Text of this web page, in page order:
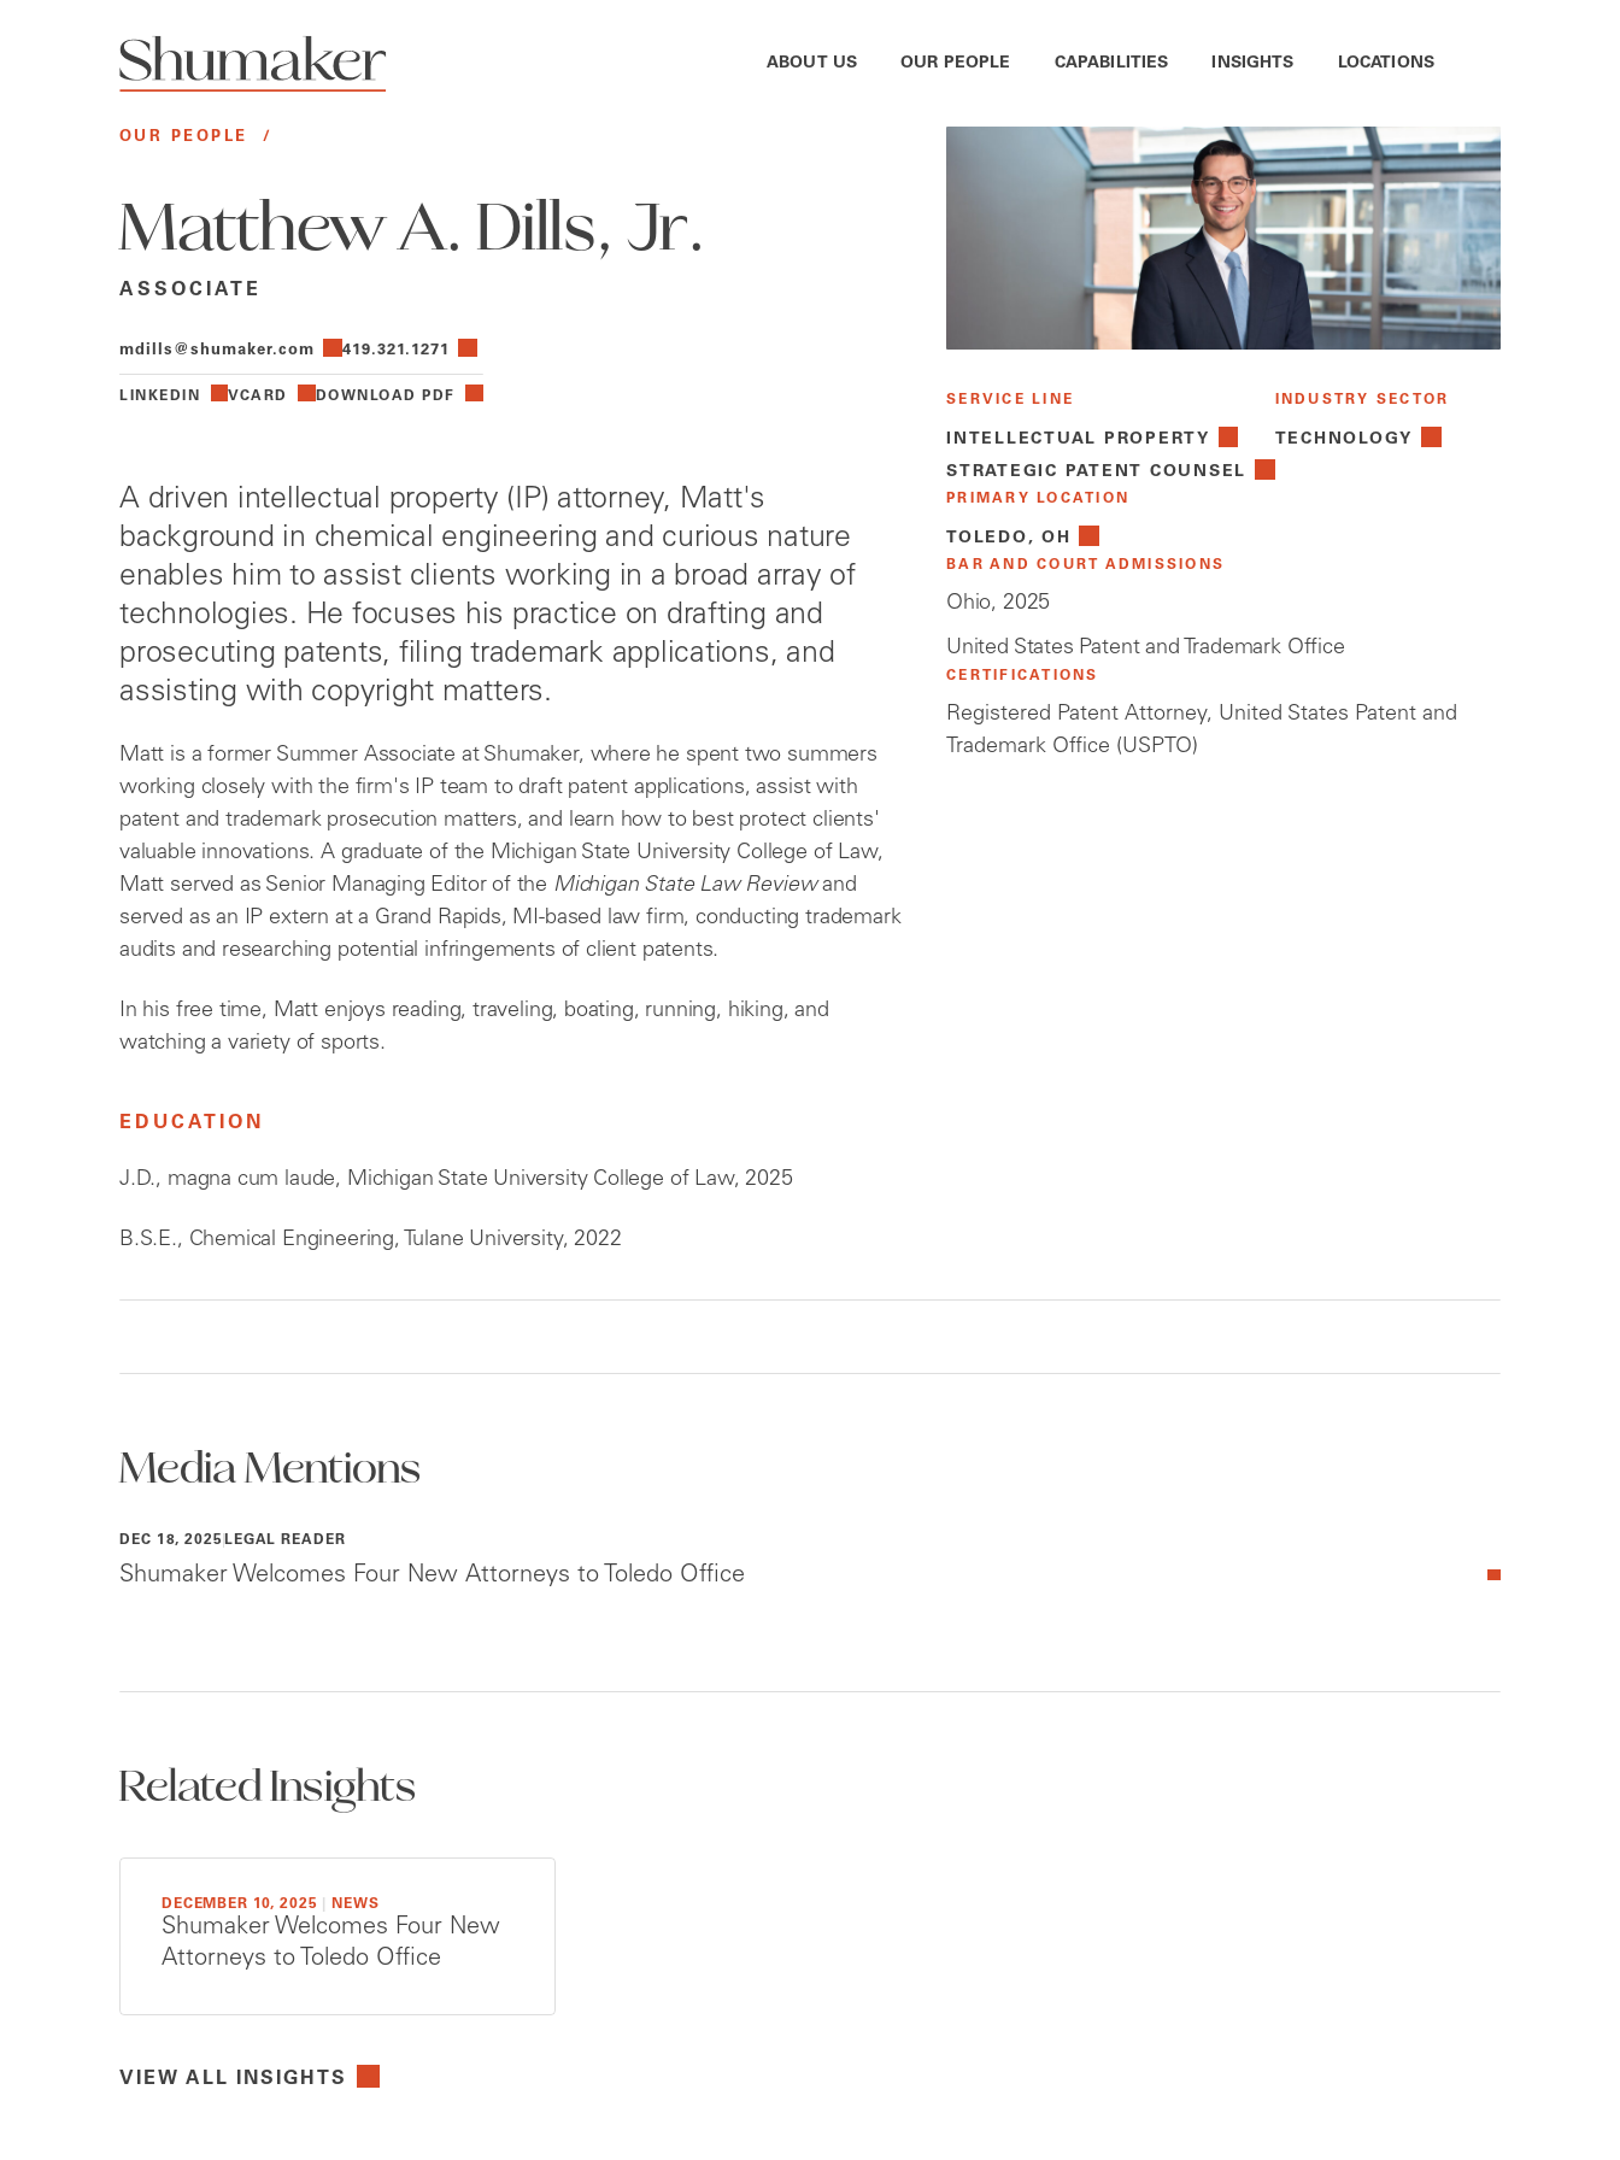
ABOUT US OUR PEOPLE CAPABILITIES INSIGHTS LOCATIONS
OUR PEOPLE /
Matthew A. Dills, Jr.
ASSOCIATE
mdills@shumaker.com 419.321.1271
LINKEDIN VCARD DOWNLOAD PDF
A driven intellectual property (IP) attorney, Matt's
background in chemical engineering and curious nature
enables him to assist clients working in a broad array of
technologies. He focuses his practice on drafting and
prosecuting patents, filing trademark applications, and
assisting with copyright matters.
Matt is a former Summer Associate at Shumaker, where he spent two summers
working closely with the firm's IP team to draft patent applications, assist with
patent and trademark prosecution matters, and learn how to best protect clients'
valuable innovations. A graduate of the Michigan State University College of Law,
Matt served as Senior Managing Editor of the Michigan State Law Reviewand
served as an IP extern at a Grand Rapids, MI-based law firm, conducting trademark
audits and researching potential infringements of client patents.
In his free time, Matt enjoys reading, traveling, boating, running, hiking, and
watching a variety of sports.
EDUCATION
J.D., magna cum laude, Michigan State University College of Law, 2025
B.S.E., Chemical Engineering, Tulane University, 2022
SERVICE LINE
INTELLECTUAL PROPERTY
STRATEGIC PATENT COUNSEL
INDUSTRY SECTOR
TECHNOLOGY
PRIMARY LOCATION
TOLEDO, OH
BAR AND COURT ADMISSIONS
Ohio, 2025
United States Patent and Trademark Office
CERTIFICATIONS
Registered Patent Attorney, United States Patent and
Trademark Office (USPTO)
Media Mentions
DEC 18, 2025 LEGAL READER
Shumaker Welcomes Four New Attorneys to Toledo Office
Related Insights
DECEMBER 10, 2025 NEWS
Shumaker Welcomes Four New
Attorneys to Toledo Office
VIEW ALL INSIGHTS